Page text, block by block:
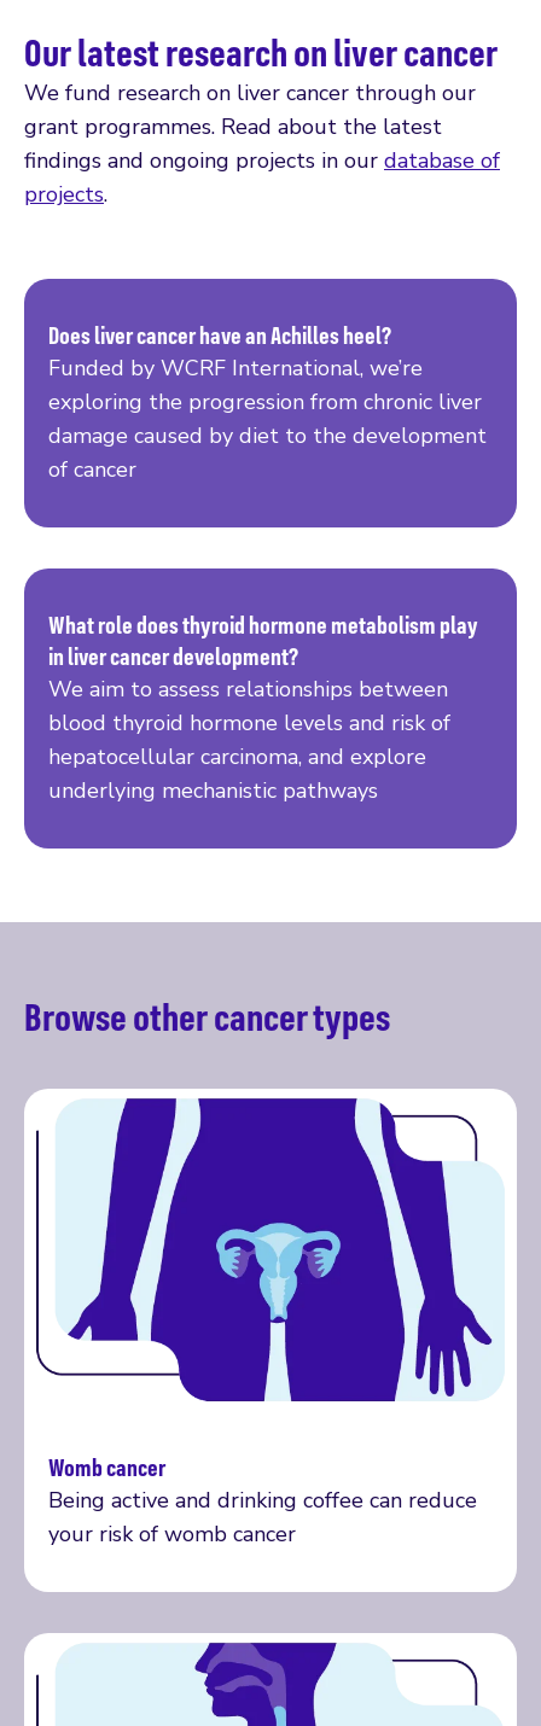
Our latest research on liver cancer
We fund research on liver cancer through our
grant programmes. Read about the latest
findings and ongoing projects in our database of
projects.
Does liver cancer have an Achilles heel?
Funded by WCRF International, we’re
exploring the progression from chronic liver
damage caused by diet to the development
of cancer
Read more
What role does thyroid hormone metabolism play
in liver cancer development?
We aim to assess relationships between
blood thyroid hormone levels and risk of
hepatocellular carcinoma, and explore
underlying mechanistic pathways
Read more
Browse other cancer types
Womb cancer
Being active and drinking coffee can reduce
your risk of womb cancer
Read more